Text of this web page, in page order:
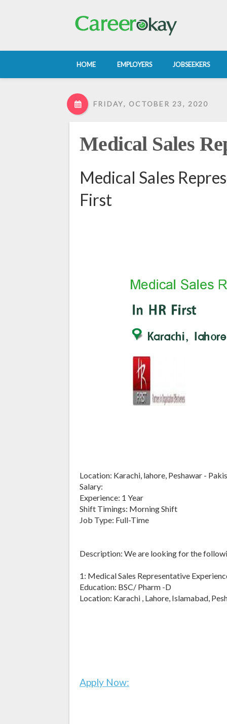
HOME EMPLOYERS JOBSEEKERS
FRIDAY, OCTOBER 23, 2020
Medical Sales
Medical Sales
First
Location: Karachi, lahore, Peshawar -
Salary:
Experience: 1 Year
Shift Timings: Morning Shift
Job Type: Full-Time
Description: We are looking for the
1: Medical Sales Representative
Education: BSC/ Pharm -D
Location: Karachi , Lahore, Islamabad,
Apply Now: